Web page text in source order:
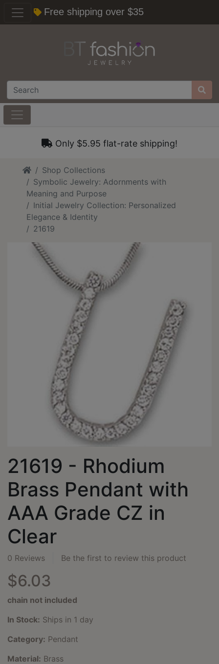
Free shipping over $35
Only $5.95 flat-rate shipping!
HomeShop Collections
Symbolic Jewelry: Adornments with
Meaning and Purpose
Initial Jewelry Collection: Personalized
Elegance & Identity
21619
21619 - Rhodium
Brass Pendant with
AAA Grade CZ in
Clear
0 Reviews Be the first to review this product
$6.03
chain not included
In Stock: Ships in 1 day
Category: Pendant
Material: Brass